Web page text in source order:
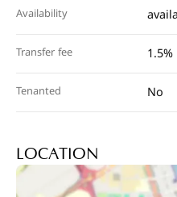
Availability
Transfer fee 1.5%
Tenanted No
LOCATION